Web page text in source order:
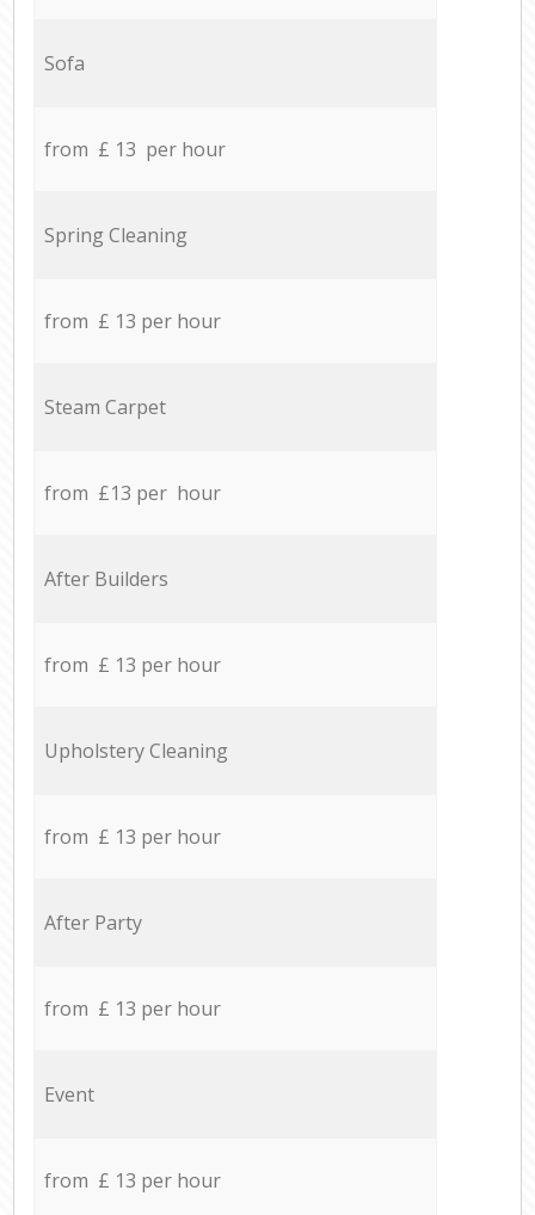
Sofa
from £ 13 per hour
Spring Cleaning
from £ 13 per hour
Steam Carpet
from £13 per hour
After Builders
from £ 13 per hour
Upholstery Cleaning
from £ 13 per hour
After Party
from £ 13 per hour
Event
from £ 13 per hour